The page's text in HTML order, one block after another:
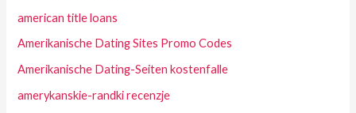
american title loans
Amerikanische Dating Sites Promo Codes
Amerikanische Dating-Seiten kostenfalle
amerykanskie-randki recenzje